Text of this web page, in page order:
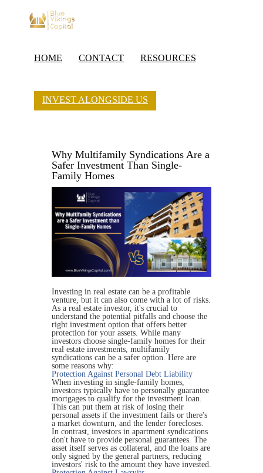
HOME CONTACT RESOURCES
INVEST ALONGSIDE US
Why Multifamily Syndications Are a
Safer Investment Than Single-
Family Homes
Investing in real estate can be a profitable
venture, but it can also come with a lot of risks.
As a real estate investor, it's crucial to
understand the potential pitfalls and choose the
right investment option that offers better
protection for your assets. While many
investors choose single-family homes for their
real estate investments, multifamily
syndications can be a safer option. Here are
some reasons why:
Protection Against Personal Debt Liability
When investing in single-family homes,
investors typically have to personally guarantee
mortgages to qualify for the investment loan.
This can put them at risk of losing their
personal assets if the investment fails or there's
a market downturn, and the lender forecloses.
In contrast, investors in apartment syndications
don't have to provide personal guarantees. The
asset itself serves as collateral, and the loans are
only signed by the general partners, reducing
investors' risk to the amount they have invested.